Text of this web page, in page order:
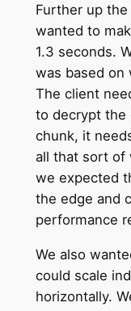
Further up
wanted to
1.3 seconds.
was based on
The client
to decrypt the
chunk, it
all that sort of
we expected
the edge and
performance
We also
could scale
horizontally.